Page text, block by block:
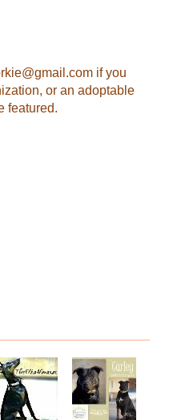
if you
or an adoptable
featured.